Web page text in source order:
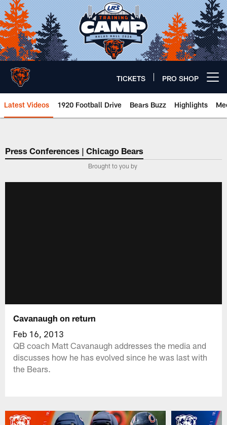
Skip
to
main
content
TICKETS PRO SHOP
Latest Videos 1920 Football Drive Bears Buzz Highlights
Chicago Bears 🐻⬇️
Press Conferences | Chicago Bears
Brought to you by
Cavanaugh on return
Feb 16, 2013
QB coach Matt Cavanaugh addresses the media and
discusses how he has evolved since he was last with
the Bears.